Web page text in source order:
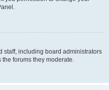
staff, including board administrators
forums they moderate.